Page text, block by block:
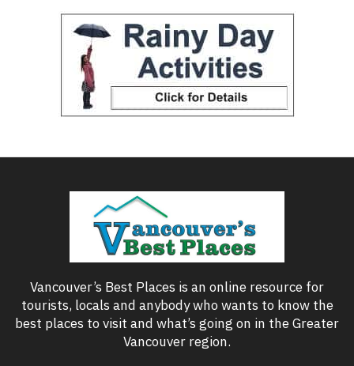
Vancouver’s Best Places is an online resource for
tourists, locals and anybody who wants to know the
best places to visit and what’s going on in the Greater
Vancouver region.